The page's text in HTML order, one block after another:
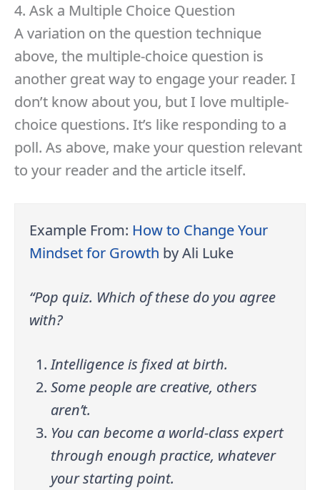
4. Ask a Multiple Choice Question
A variation on the question technique
above, the multiple-choice question is
another great way to engage your reader. I
don’t know about you, but I love multiple-
choice questions. It’s like responding to a
poll. As above, make your question relevant
to your reader and the article itself.
Example From: How to Change Your
Mindset for Growth by Ali Luke
“Pop quiz. Which of these do you agree
with?
Intelligence is fixed at birth.
Some people are creative, others
aren’t.
You can become a world-class expert
through enough practice, whatever
your starting point.